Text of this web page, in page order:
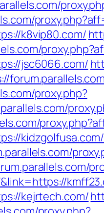
k8vip80.com/
jsc6066.com/
proxy.php?
kidzgolfusa.com/
kejrtech.com/